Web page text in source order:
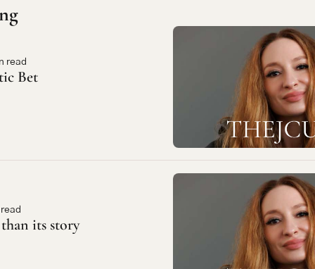
read
Bet
its story